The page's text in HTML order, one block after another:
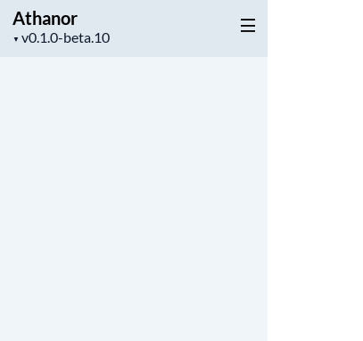
Athanor
▼
Project